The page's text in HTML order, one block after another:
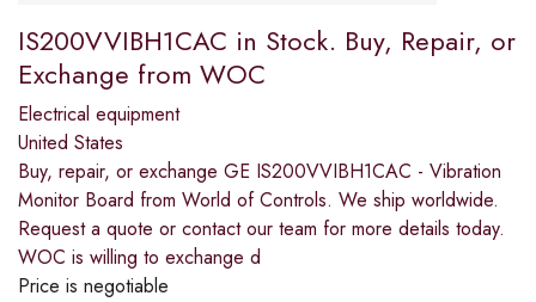
IS200VVIBH1CAC in Stock. Buy, Repair, or
Exchange from WOC
Electrical equipment
United States
Buy, repair, or exchange GE IS200VVIBH1CAC - Vibration
Monitor Board from World of Controls. We ship worldwide.
Request a quote or contact our team for more details today.
WOC is willing to exchange d
Price is negotiable